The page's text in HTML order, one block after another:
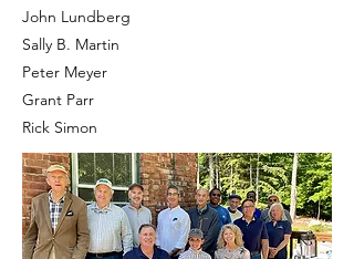
John Lundberg
Sally B. Martin
Peter Meyer
Grant Parr
Rick Simon